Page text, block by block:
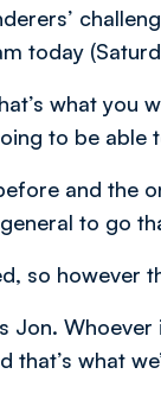
today
what you
to be able
and the
to go
so however
Jon.
that’s what